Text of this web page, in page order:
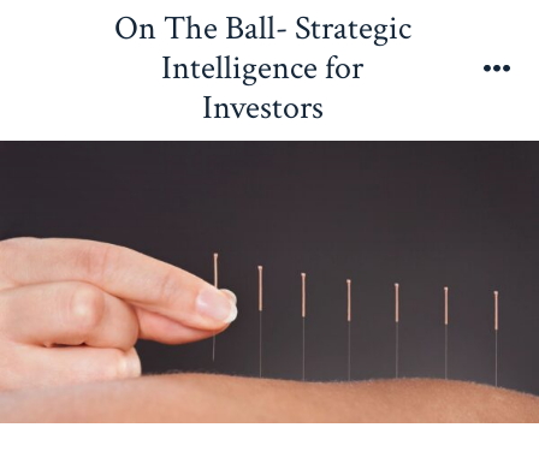
On The Ball- Strategic
Intelligence for
Investors